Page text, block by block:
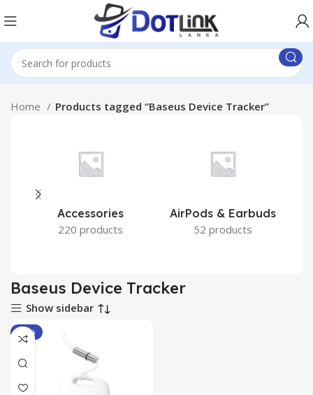
Home Products tagged “Baseus Device Tracker”
Accessories
220 products
AirPods & Earbuds
52 products
Baseus Device Tracker
Show sidebar
-27%